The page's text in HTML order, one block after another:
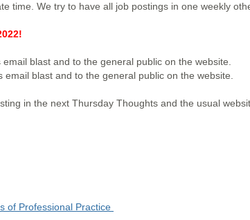
time. We try to have all job postings in one weekly
blast and to the general public on the website.
blast and to the general public on the website.
in the next Thursday Thoughts and the usual
of Professional Practice